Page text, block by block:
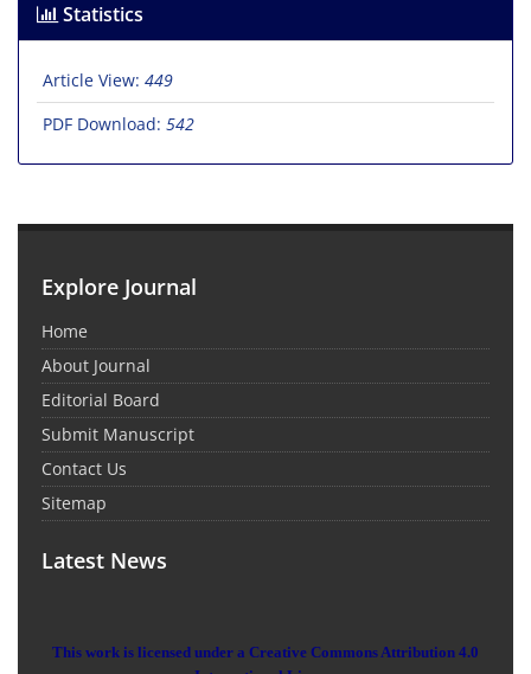
Statistics
Article View: 449
PDF Download: 542
Explore Journal
Home
About Journal
Editorial Board
Submit Manuscript
Contact Us
Sitemap
Latest News
This work is licensed under a Creative Commons Attribution 4.0